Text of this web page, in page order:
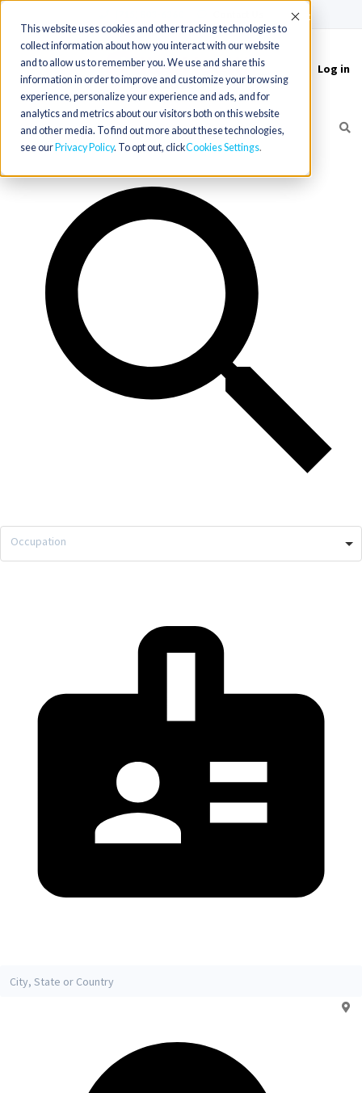
This website uses cookies and other tracking technologies to
collect information about how you interact with our website
and to allow us to remember you. We use and share this
information in order to improve and customize your browsing
experience, personalize your experience and ads, and for
analytics and metrics about our visitors both on this website
and other media. To find out more about these technologies,
see our Privacy Policy. To opt out, clickCookies Settings
Accept
Toggle
navigation
Log in
Occupation